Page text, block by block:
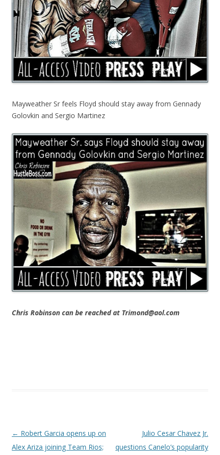
Mayweather Sr feels Floyd should stay away from Gennady
Golovkin and Sergio Martinez
Chris Robinson can be reached at Trimond@aol.com
Post navigation
← Robert Garcia opens up on
Alex Ariza joining Team Rios;
Julio Cesar Chavez Jr.
questions Canelo’s popularity